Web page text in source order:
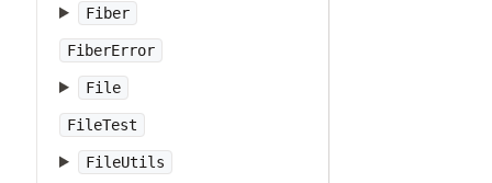
Fiber
FiberError
File
FileTest
FileUtils